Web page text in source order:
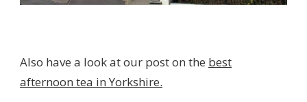
Also have a look at our post on the best
afternoon tea in Yorkshire.